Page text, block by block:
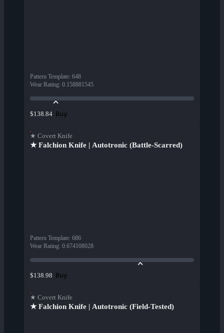
Pattern Template: 648
Wear Rating: 0.158881545
$138.84 Buy
★ Covert Knife
★ Falchion Knife | Autotronic (Battle-Scarred)
Pattern Template: 686
Wear Rating: 0.674108028
$138.98 Buy
★ Covert Knife
★ Falchion Knife | Autotronic (Field-Tested)